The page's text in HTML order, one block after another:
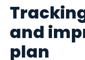
and
plan